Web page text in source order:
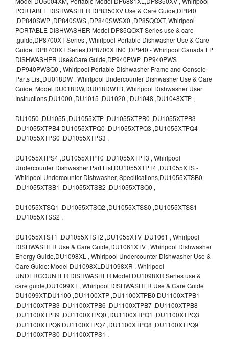
PORTABLE DISHWASHER DP8350XV Use & Care Guide,DP840
,DP840SWP ,DP840SWS ,DP840SWSX0 ,DP85QOXT, Whirlpool
PORTABLE DISHWASHER Model DP85QOXT Series use & care
,guide,DP8700XT Series , Whirlpool Portable Dishwasher Use & Care
Guide: DP8700XT Series,DP8700XTN0 ,DP940 - Whirlpool Canada LP
DISHWASHER Use&Care Guide,DP940PWP ,DP940PWS
,DP940PWSQ0 , Whirlpool Portable Dishwasher Frame and Console
Parts List,DU018DW , Whirlpool Undercounter Dishwasher Use & Care
Guide: Model DU018DW,DU018DWTB, Whirlpool Dishwasher User
Instructions,DU1000 ,DU1015 ,DU1020 , DU1048 ,DU1048XTP ,
DU1050 ,DU1055 ,DU1055XTP ,DU1055XTPB0 ,DU1055XTPB3
,DU1055XTPB4 DU1055XTPQ0 ,DU1055XTPQ3 ,DU1055XTPQ4
,DU1055XTPS0 ,DU1055XTPS3 ,
DU1055XTPS4 ,DU1055XTPT0 ,DU1055XTPT3 , Whirlpool
Undercounter Dishwasher Part List,DU1055XTPT4 ,DU1055XTS -
Whirlpool Undercounter Dishwasher, Specifications,DU1055XTSB0
,DU1055XTSB1 ,DU1055XTSB2 ,DU1055XTSQ0 ,
DU1055XTSQ1 ,DU1055XTSQ2 ,DU1055XTSS0 ,DU1055XTSS1
,DU1055XTSS2 ,
DU1055XTST1 ,DU1055XTST2 ,DU1055XTV ,DU1061 , Whirlpool
DISHWASHER Use & Care Guide,DU1061XTV , Whirlpool Dishwasher
Energy Guide,DU1098XL , Whirlpool Undercounter Dishwasher Use &
Care Guide: Model DU1098XLDU1098XR , Whirlpool
UNDERCOUNTER DISHWASHER Model DU1098XR Series use &
care guide,DU1099XT , Whirlpool DISHWASHER Use & Care Guide
DU1099XT,DU1100 ,DU1100XTP ,DU1100XTPB0 DU1100XTPB1
,DU1100XTPB3 ,DU1100XTPB6 ,DU1100XTPB7 ,DU1100XTPB8
,DU1100XTPB9 ,DU1100XTPQ0 ,DU1100XTPQ1 ,DU1100XTPQ3
,DU1100XTPQ6 DU1100XTPQ7 ,DU1100XTPQ8 ,DU1100XTPQ9
,DU1100XTPS0 ,DU1100XTPS1 ,